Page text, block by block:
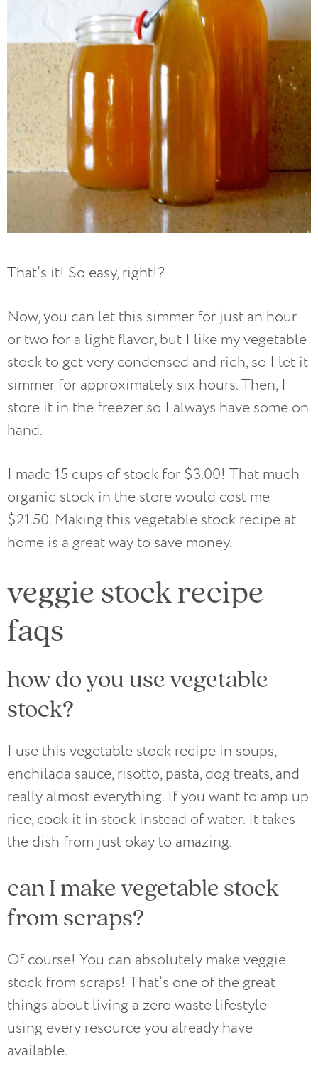
That’s it! So easy, right!?
Now, you can let this simmer for just an hour
or two for a light flavor, but I like my vegetable
stock to get very condensed and rich, so I let it
simmer for approximately six hours. Then, I
store it in the freezer so I always have some on
hand.
I made 15 cups of stock for $3.00! That much
organic stock in the store would cost me
$21.50. Making this vegetable stock recipe at
home is a great way to save money.
veggie stock recipe
faqs
how do you use vegetable
stock?
I use this vegetable stock recipe in soups,
enchilada sauce, risotto, pasta, dog treats, and
really almost everything. If you want to amp up
rice, cook it in stock instead of water. It takes
the dish from just okay to amazing.
can I make vegetable stock
from scraps?
Of course! You can absolutely make veggie
stock from scraps! That’s one of the great
things about living a zero waste lifestyle —
using every resource you already have
available.